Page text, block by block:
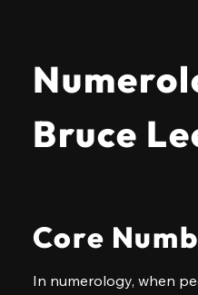
Bruce
Core
In numerology, when